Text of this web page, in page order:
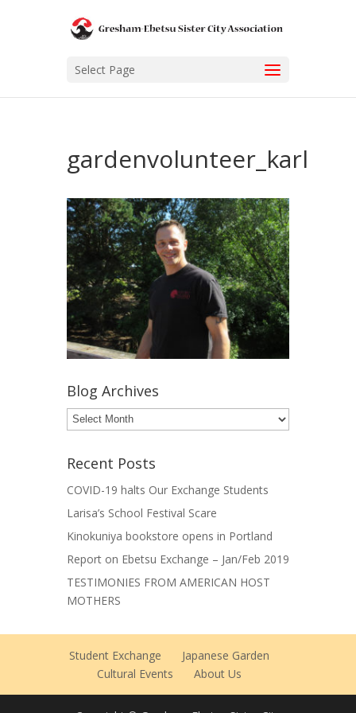
Select Page
gardenvolunteer_karl
Blog Archives
Blog
Archives
Recent Posts
COVID-19 halts Our Exchange Students
Larisa’s School Festival Scare
Kinokuniya bookstore opens in Portland
Report on Ebetsu Exchange – Jan/Feb 2019
TESTIMONIES FROM AMERICAN HOST
MOTHERS
Student Exchange
Japanese Garden
Cultural Events
About Us